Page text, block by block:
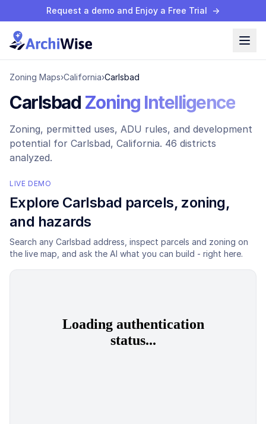
Request a demo and Enjoy a Free Trial →
Zoning Maps›California›Carlsbad
Carlsbad Zoning Intelligence
Zoning, permitted uses, ADU rules, and development
potential for Carlsbad, California. 46 districts
analyzed.
LIVE DEMO
Explore Carlsbad parcels, zoning,
and hazards
Search any Carlsbad address, inspect parcels and zoning on
the live map, and ask the AI what you can build - right here.